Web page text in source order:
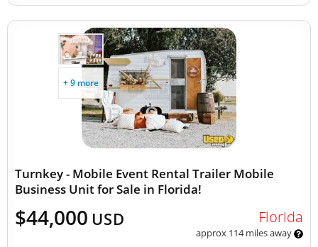
+ 9 more
Turnkey - Mobile Event Rental Trailer Mobile
Business Unit for Sale in Florida!
$44,000 USD Florida
approx 114 miles away